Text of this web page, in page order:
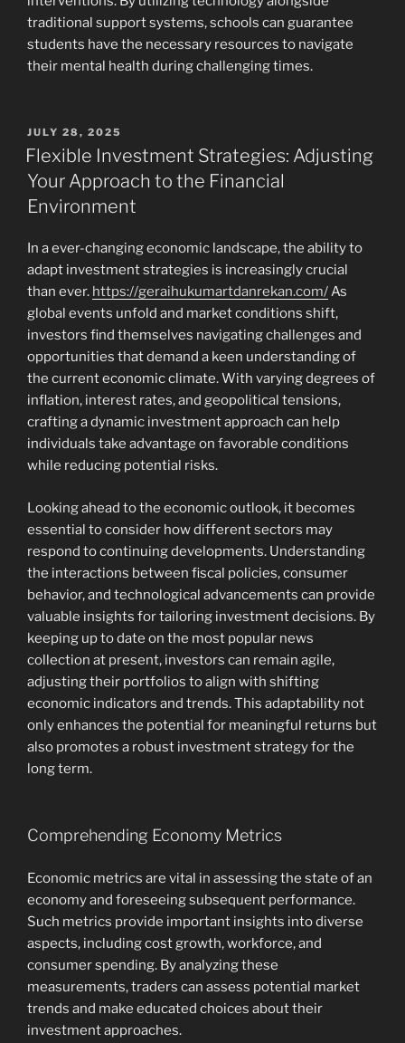
traditional support systems, schools can guarantee
students have the necessary resources to navigate
their mental health during challenging times.
POSTED
ON
JULY 28, 2025
Flexible Investment Strategies: Adjusting
Your Approach to the Financial
Environment
In a ever-changing economic landscape, the ability to
adapt investment strategies is increasingly crucial
than ever. https://geraihukumartdanrekan.com/As
global events unfold and market conditions shift,
investors find themselves navigating challenges and
opportunities that demand a keen understanding of
the current economic climate. With varying degrees of
inflation, interest rates, and geopolitical tensions,
crafting a dynamic investment approach can help
individuals take advantage on favorable conditions
while reducing potential risks.
Looking ahead to the economic outlook, it becomes
essential to consider how different sectors may
respond to continuing developments. Understanding
the interactions between fiscal policies, consumer
behavior, and technological advancements can provide
valuable insights for tailoring investment decisions. By
keeping up to date on the most popular news
collection at present, investors can remain agile,
adjusting their portfolios to align with shifting
economic indicators and trends. This adaptability not
only enhances the potential for meaningful returns but
also promotes a robust investment strategy for the
long term.
Comprehending Economy Metrics
Economic metrics are vital in assessing the state of an
economy and foreseeing subsequent performance.
Such metrics provide important insights into diverse
aspects, including cost growth, workforce, and
consumer spending. By analyzing these
measurements, traders can assess potential market
trends and make educated choices about their
investment approaches.